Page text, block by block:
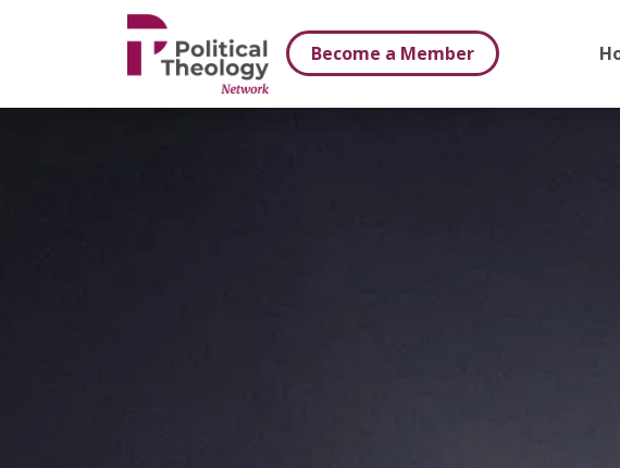
Become a Member